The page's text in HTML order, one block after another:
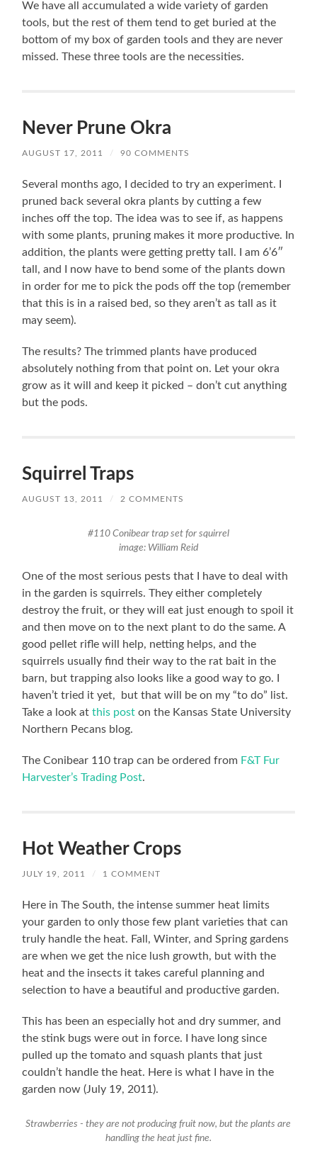
We have all accumulated a wide variety of garden
tools, but the rest of them tend to get buried at the
bottom of my box of garden tools and they are never
missed. These three tools are the necessities.
Never Prune Okra
AUGUST 17, 2011 / 90 COMMENTS
Several months ago, I decided to try an experiment. I
pruned back several okra plants by cutting a few
inches off the top. The idea was to see if, as happens
with some plants, pruning makes it more productive. In
addition, the plants were getting pretty tall. I am 6’6″
tall, and I now have to bend some of the plants down
in order for me to pick the pods off the top (remember
that this is in a raised bed, so they aren’t as tall as it
may seem).
The results? The trimmed plants have produced
absolutely nothing from that point on. Let your okra
grow as it will and keep it picked – don’t cut anything
but the pods.
Squirrel Traps
AUGUST 13, 2011 / 2 COMMENTS
#110 Conibear trap set for squirrel
image: William Reid
One of the most serious pests that I have to deal with
in the garden is squirrels. They either completely
destroy the fruit, or they will eat just enough to spoil it
and then move on to the next plant to do the same. A
good pellet rifle will help, netting helps, and the
squirrels usually find their way to the rat bait in the
barn, but trapping also looks like a good way to go. I
haven’t tried it yet, but that will be on my “to do” list.
Take a look atthis post on the Kansas State University
Northern Pecans blog.
The Conibear 110 trap can be ordered from F&T Fur
Harvester’s Trading Post.
Hot Weather Crops
JULY 19, 2011 / 1 COMMENT
Here in The South, the intense summer heat limits
your garden to only those few plant varieties that can
truly handle the heat. Fall, Winter, and Spring gardens
are when we get the nice lush growth, but with the
heat and the insects it takes careful planning and
selection to have a beautiful and productive garden.
This has been an especially hot and dry summer, and
the stink bugs were out in force. I have long since
pulled up the tomato and squash plants that just
couldn’t handle the heat. Here is what I have in the
garden now (July 19, 2011).
Strawberries - they are not producing fruit now, but the plants are
handling the heat just fine.